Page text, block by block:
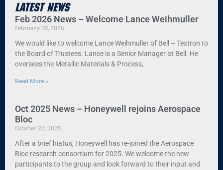
Latest News
Feb 2026 News – Welcome Lance Weihmuller
February 25, 2026
We would like to welcome Lance Weihmuller of Bell – Textron to
the Board of Trustees. Lance is a Senior Manager at Bell. He
oversees the Metallic Materials & Process,
Read More »
Oct 2025 News – Honeywell rejoins Aerospace
Bloc
October 22, 2025
After a brief hiatus, Honeywell has re-joined the Aerospace
Bloc research consortium for 2025. We welcome the new
participants to the group and look forward to their input and